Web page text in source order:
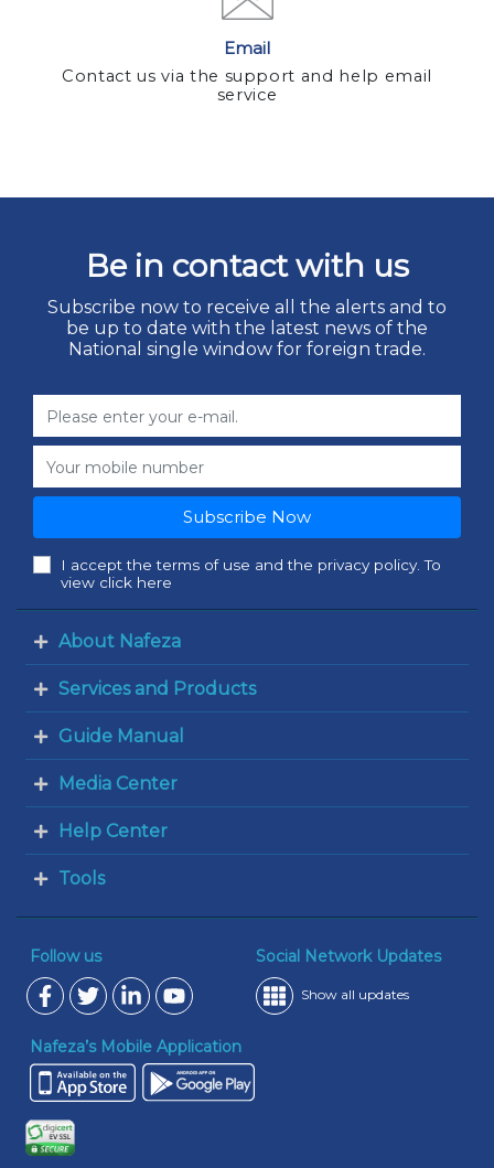
Email
Contact us via the support and help email
service
Be in contact with us
Subscribe now to receive all the alerts and to
be up to date with the latest news of the
National single window for foreign trade.
Subscribe Now
I accept the terms of use and the privacy policy. To
view click here
About Nafeza
Services and Products
Guide Manual
Media Center
Help Center
Tools
Follow us Social Network Updates
Show all updates
Nafeza’s Mobile Application